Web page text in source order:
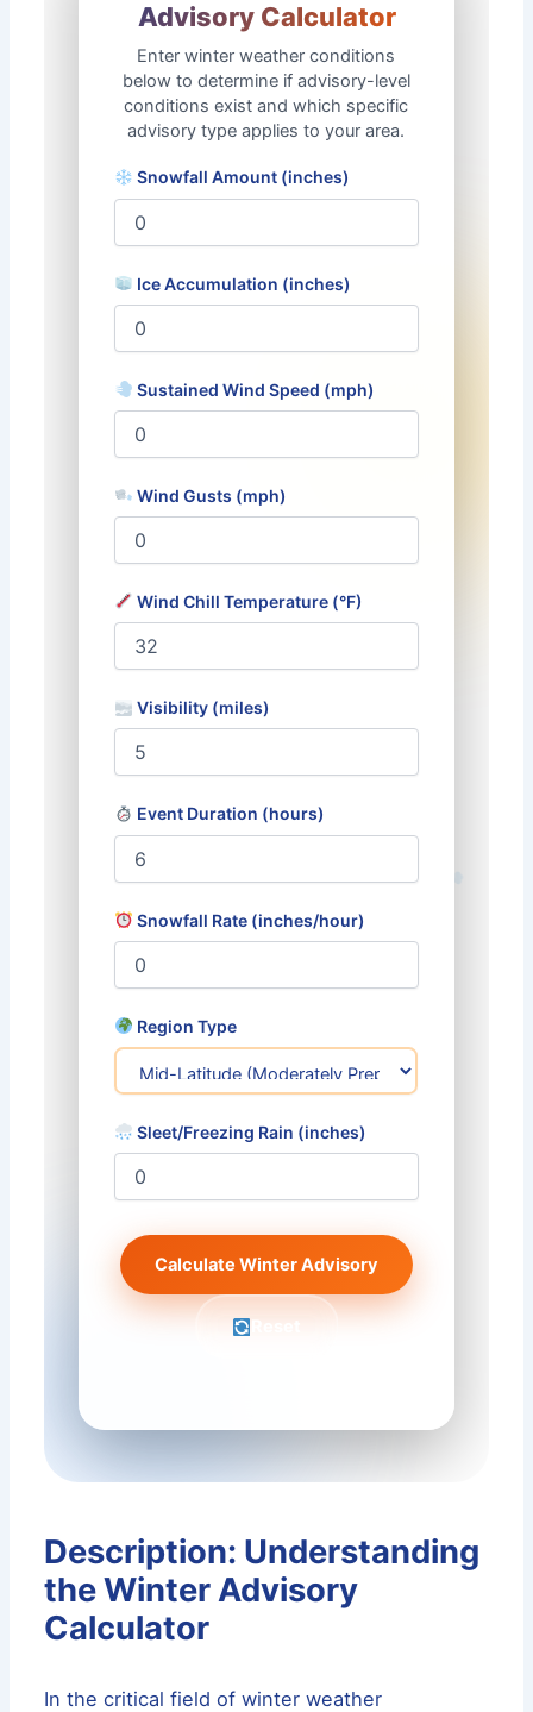
Advisory Calculator
Enter winter weather conditions
below to determine if advisory-level
conditions exist and which specific
advisory type applies to your area.
Snowfall Amount (inches)
Ice Accumulation (inches)
Sustained Wind Speed (mph)
Wind Gusts (mph)
Wind Chill Temperature (°F)
Visibility (miles)
Event Duration (hours)
Snowfall Rate (inches/hour)
Region Type
Sleet/Freezing Rain (inches)
Calculate Winter Advisory
Reset
Description: Understanding
the Winter Advisory
Calculator
In the critical field of winter weather